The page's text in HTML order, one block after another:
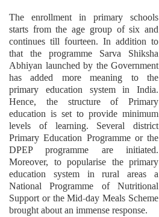
The enrollment in primary schools
starts from the age group of six and
continues till fourteen. In addition to
that the programme Sarva Shiksha
Abhiyan launched by the Government
has added more meaning to the
primary education system in India.
Hence, the structure of Primary
education is set to provide minimum
levels of learning. Several district
Primary Education Programme or the
DPEP programme are initiated.
Moreover, to popularise the primary
education system in rural areas a
National Programme of Nutritional
Support or the Mid-day Meals Scheme
brought about an immense response.